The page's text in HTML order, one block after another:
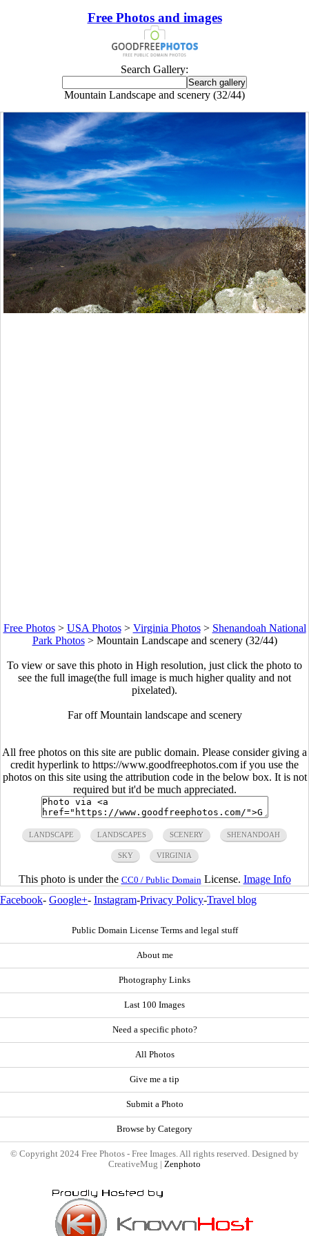
Free Photos and images
Search Gallery:
Mountain Landscape and scenery (32/44)
Free Photos> USA Photos> Virginia Photos> Shenandoah National
Park Photos> Mountain Landscape and scenery (32/44)
To view or save this photo in High resolution, just click the photo to
see the full image(the full image is much higher quality and not
pixelated).
Far off Mountain landscape and scenery
All free photos on this site are public domain. Please consider giving a
credit hyperlink to https://www.goodfreephotos.com if you use the
photos on this site using the attribution code in the below box. It is not
required but it'd be much appreciated.
LANDSCAPE LANDSCAPES SCENERY SHENANDOAH
SKY VIRGINIA
This photo is under the CC0 / Public Domain License. Image Info
Facebook- Google+- Instagram-Privacy Policy-Travel blog
Public Domain License Terms and legal stuff
About me
Photography Links
Last 100 Images
Need a specific photo?
All Photos
Give me a tip
Submit a Photo
Browse by Category
© Copyright 2024 Free Photos - Free Images. All rights reserved. Designed by
CreativeMug | Zenphoto